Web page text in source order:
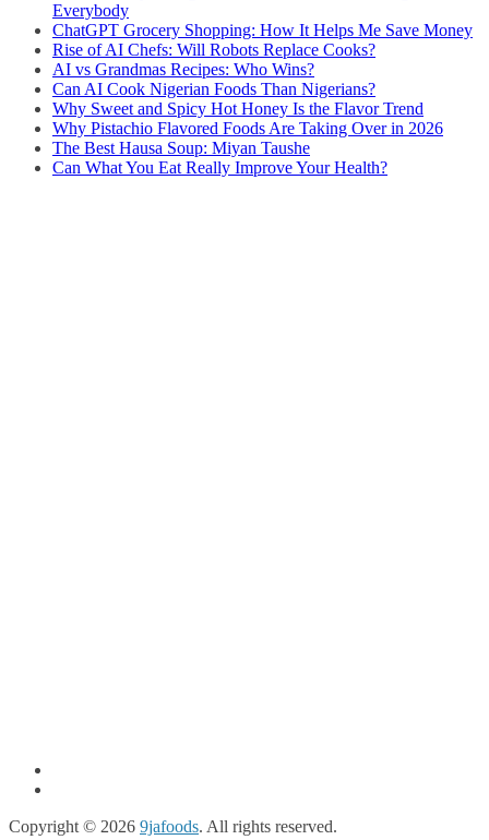
Everybody
ChatGPT Grocery Shopping: How It Helps Me Save Money
Rise of AI Chefs: Will Robots Replace Cooks?
AI vs Grandmas Recipes: Who Wins?
Can AI Cook Nigerian Foods Than Nigerians?
Why Sweet and Spicy Hot Honey Is the Flavor Trend
Why Pistachio Flavored Foods Are Taking Over in 2026
The Best Hausa Soup: Miyan Taushe
Can What You Eat Really Improve Your Health?
Copyright © 2026 9jafoods. All rights reserved.